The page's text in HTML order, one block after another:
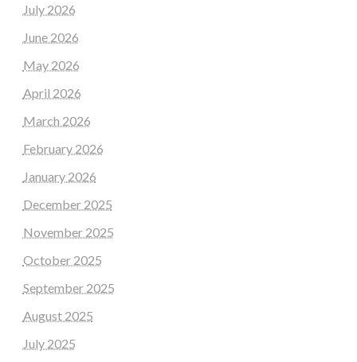
July 2026
June 2026
May 2026
April 2026
March 2026
February 2026
January 2026
December 2025
November 2025
October 2025
September 2025
August 2025
July 2025